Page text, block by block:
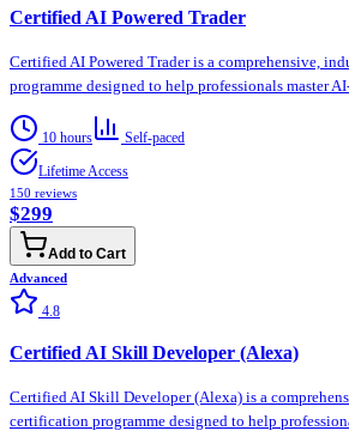
Certified AI Powered Trader
Certified AI Powered Trader is a comprehensive,
programme designed to help professionals master
10 hours
Self-paced
Lifetime Access
150 reviews
$299
Add to Cart
Advanced
4.8
Certified AI Skill Developer (Alexa)
Certified AI Skill Developer (Alexa) is a
certification programme designed to help